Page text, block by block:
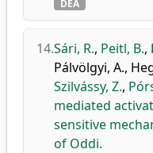
DEA
14.Sári, R., Peitl, B.,
Pálvölgyi, A.,
Szilvássy, Z.,
mediated
sensitive
of Oddi.